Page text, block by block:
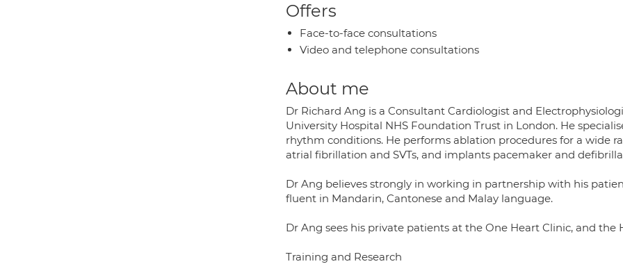
Offers
Face-to-face consultations
Video and telephone consultations
About me
Dr Richard Ang is a Consultant Cardiologist and
University Hospital NHS Foundation Trust in London. He
rhythm conditions. He performs ablation procedures for a wide
atrial fibrillation and SVTs, and implants pacemaker and
Dr Ang believes strongly in working in partnership with his
fluent in Mandarin, Cantonese and Malay language.
Dr Ang sees his private patients at the One Heart Clinic, and the
Training and Research